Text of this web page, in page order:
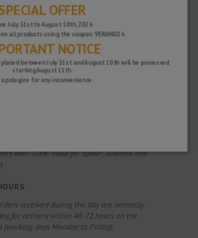
over 100€. Valid for Spain*, Andorra and
received during the day are normally
for delivery within 48-72 hours on the
days Monday to Friday).
OFFER
July 31st to August 10th, 2026
all products using the coupon: VERANO26
NOTICE
between July 31st and August 10th will be processed
starting August 11th.
apologize for any inconvenience.